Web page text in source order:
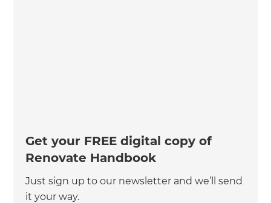
Get your FREE digital copy of
Renovate Handbook
Just sign up to our newsletter and we’ll send
it your way.